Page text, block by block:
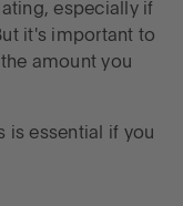
especially if
it's important to
amount you
is essential if you